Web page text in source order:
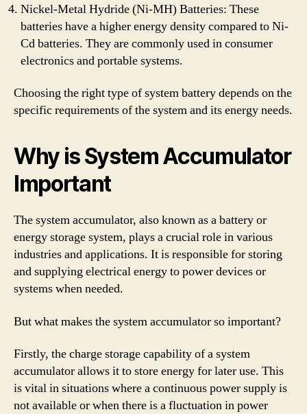
Nickel-Metal Hydride (Ni-MH) Batteries: These
batteries have a higher energy density compared to Ni-
Cd batteries. They are commonly used in consumer
electronics and portable systems.
Choosing the right type of system battery depends on the
specific requirements of the system and its energy needs.
Why is System Accumulator
Important
The system accumulator, also known as a battery or
energy storage system, plays a crucial role in various
industries and applications. It is responsible for storing
and supplying electrical energy to power devices or
systems when needed.
But what makes the system accumulator so important?
Firstly, the charge storage capability of a system
accumulator allows it to store energy for later use. This
is vital in situations where a continuous power supply is
not available or when there is a fluctuation in power